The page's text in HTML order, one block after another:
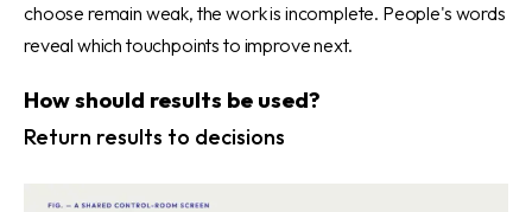
choose remain weak, the work is incomplete. People's words
reveal which touchpoints to improve next.
How should results be used?
Return results to decisions